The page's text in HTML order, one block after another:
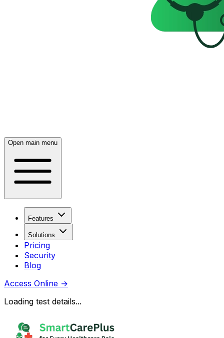
Open main menu
Features
Solutions
Pricing
Security
Blog
Access Online →
Loading test details...